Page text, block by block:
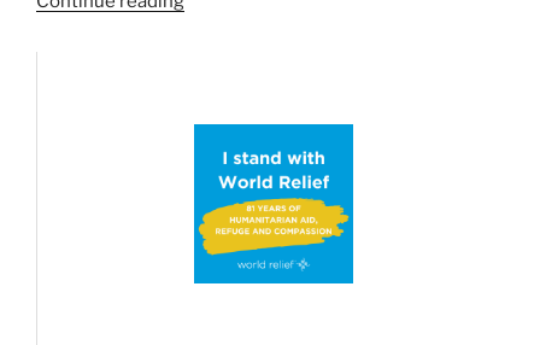
Prime
time
news
again!”